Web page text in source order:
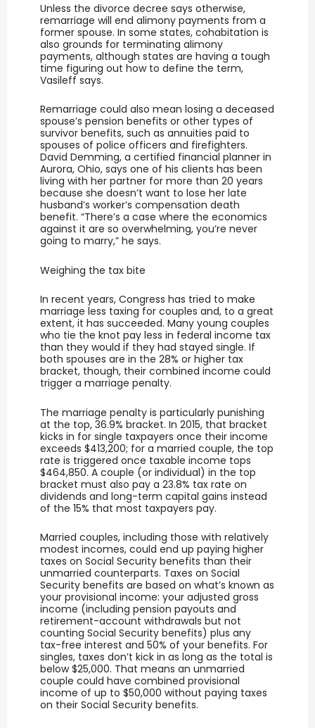
Unless the divorce decree says other­wise,
remarriage will end alimony payments from a
former spouse. In some states, cohabitation is
also grounds for terminating alimony
payments, although states are having a tough
time figuring out how to define the term,
Vasileff says.
Remarriage could also mean losing a deceased
spouse’s pension benefits or other types of
survivor benefits, such as annuities paid to
spouses of police officers and firefighters.
David Demming, a certified financial planner in
Aurora, Ohio, says one of his clients has been
living with her partner for more than 20 years
because she doesn’t want to lose her late
husband’s worker’s compensation death
benefit. “There’s a case where the economics
against it are so overwhelming, you’re never
going to marry,” he says.
Weighing the tax bite
In recent years, Congress has tried to make
marriage less taxing for couples and, to a great
extent, it has succeeded. Many young couples
who tie the knot pay less in federal income tax
than they would if they had stayed single. If
both spouses are in the 28% or higher tax
bracket, though, their combined income could
trigger a marriage penalty.
The marriage penalty is particularly punishing
at the top, 36.9% bracket. In 2015, that bracket
kicks in for single taxpayers once their income
exceeds $413,200; for a married couple, the top
rate is triggered once taxable income tops
$464,850. A couple (or individual) in the top
bracket must also pay a 23.8% tax rate on
dividends and long-term capital gains instead
of the 15% that most taxpayers pay.
Married couples, including those with relatively
modest incomes, could end up paying higher
taxes on Social Security benefits than their
unmarried counterparts. Taxes on Social
Security benefits are based on what’s known as
your provisional income: your adjusted gross
income (including pension payouts and
retirement-account withdrawals but not
counting Social Security benefits) plus any
tax-free interest and 50% of your benefits. For
singles, taxes don’t kick in as long as the total is
below $25,000. That means an unmarried
couple could have combined provisional
income of up to $50,000 without paying taxes
on their Social Security benefits.